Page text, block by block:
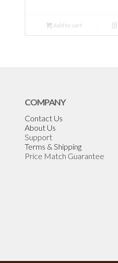
Add to cart
COMPANY
Contact Us
About Us
Support
Terms & Shipping
Price Match Guarantee